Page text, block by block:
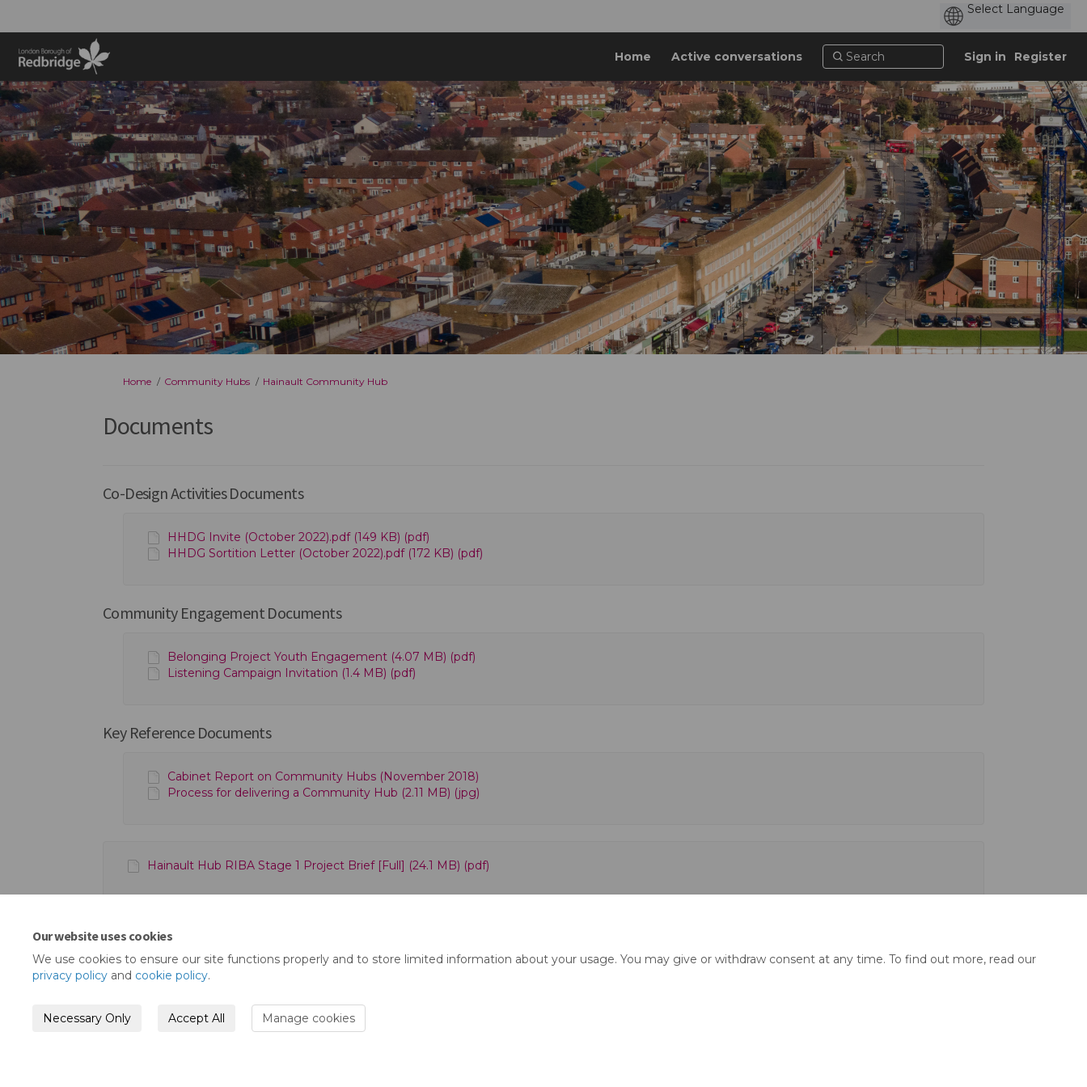
Our website uses cookies
We use cookies to ensure our site functions properly and to store limited information about your usage. You may give or withdraw consent at any time. To find out more, read our
privacy policy and cookie policy.
Necessary Only Accept All Manage cookies
Home Active conversations Sign in Register
You are here:
Home Community Hubs Hainault Community Hub
Documents
Co-Design Activities Documents
HHDG Invite (October 2022).pdf (149 KB) (pdf)
HHDG Sortition Letter (October 2022).pdf (172 KB) (pdf)
Community Engagement Documents
Belonging Project Youth Engagement (4.07 MB) (pdf)
Listening Campaign Invitation (1.4 MB) (pdf)
Key Reference Documents
Cabinet Report on Community Hubs (November 2018)
Process for delivering a Community Hub (2.11 MB) (jpg)
Hainault Hub RIBA Stage 1 Project Brief [Full] (24.1 MB) (pdf)